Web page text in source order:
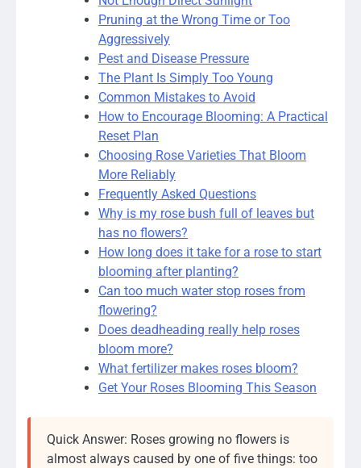
Pruning at the Wrong Time or Too
Aggressively
Pest and Disease Pressure
The Plant Is Simply Too Young
Common Mistakes to Avoid
How to Encourage Blooming: A Practical
Reset Plan
Choosing Rose Varieties That Bloom
More Reliably
Frequently Asked Questions
Why is my rose bush full of leaves but
has no flowers?
How long does it take for a rose to start
blooming after planting?
Can too much water stop roses from
flowering?
Does deadheading really help roses
bloom more?
What fertilizer makes roses bloom?
Get Your Roses Blooming This Season
Quick Answer: Roses growing no flowers is
almost always caused by one of five things: too